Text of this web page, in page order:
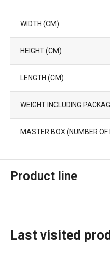
WIDTH (CM)
HEIGHT (CM)
LENGTH (CM)
WEIGHT INCLUDING
MASTER BOX (NUMBER OF
Product line
Last visited